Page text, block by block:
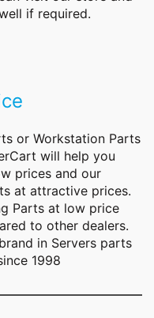
if required.
or Workstation Parts
will help you
prices and our
at attractive prices.
Parts at low price
to other dealers.
in Servers parts
1998